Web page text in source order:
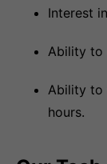
Interest
Ability to
Ability to
hours.